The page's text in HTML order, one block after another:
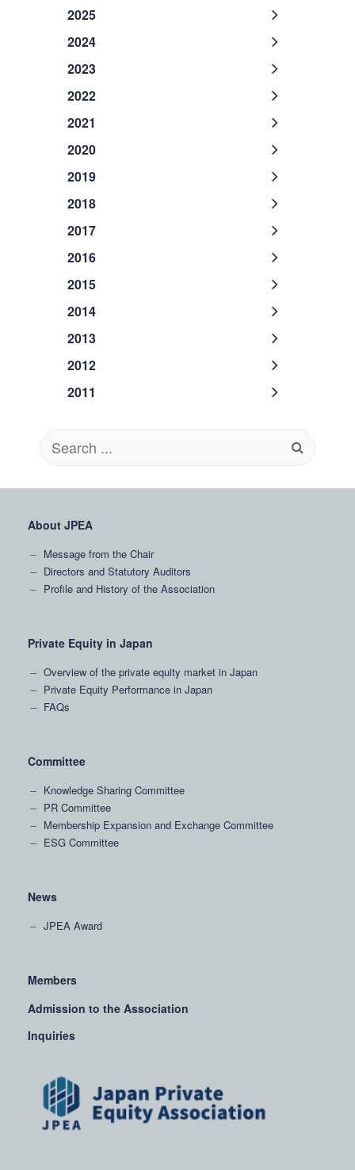
2025
2024
2023
2022
2021
2020
2019
2018
2017
2016
2015
2014
2013
2012
2011
for:
About JPEA
Message from the Chair
Directors and Statutory Auditors
Profile and History of the Association
Private Equity in Japan
Overview of the private equity market in Japan
Private Equity Performance in Japan
FAQs
Committee
Knowledge Sharing Committee
PR Committee
Membership Expansion and Exchange Committee
ESG Committee
News
JPEA Award
Members
Admission to the Association
Inquiries